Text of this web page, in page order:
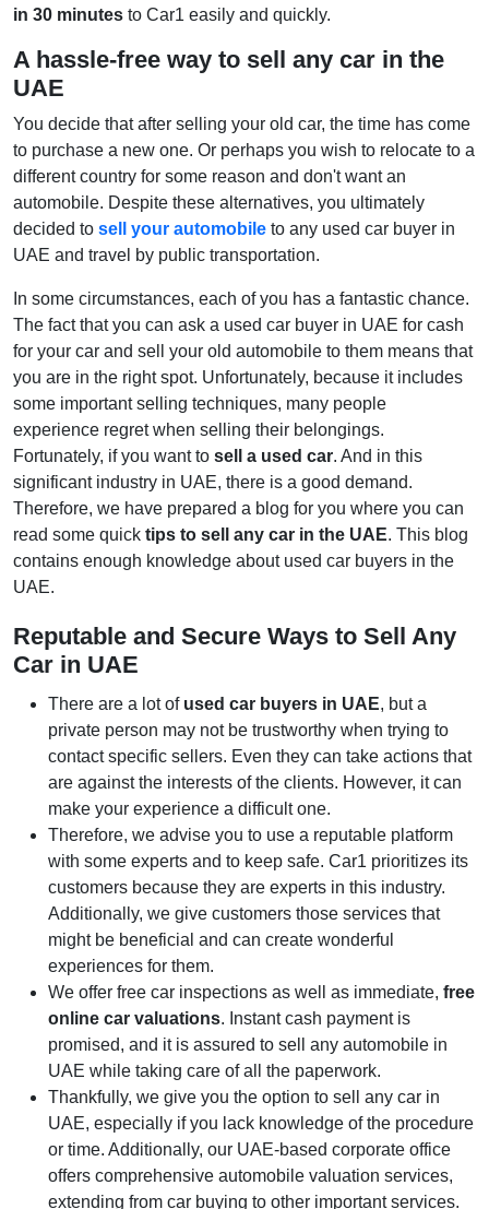
in 30 minutes to Car1 easily and quickly.
A hassle-free way to sell any car in the
UAE
You decide that after selling your old car, the time has come
to purchase a new one. Or perhaps you wish to relocate to a
different country for some reason and don't want an
automobile. Despite these alternatives, you ultimately
decided to sell your automobile to any used car buyer in
UAE and travel by public transportation.
In some circumstances, each of you has a fantastic chance.
The fact that you can ask a used car buyer in UAE for cash
for your car and sell your old automobile to them means that
you are in the right spot. Unfortunately, because it includes
some important selling techniques, many people
experience regret when selling their belongings.
Fortunately, if you want to sell a used car. And in this
significant industry in UAE, there is a good demand.
Therefore, we have prepared a blog for you where you can
read some quick tips to sell any car in the UAE. This blog
contains enough knowledge about used car buyers in the
UAE.
Reputable and Secure Ways to Sell Any
Car in UAE
There are a lot of used car buyers in UAE, but a
private person may not be trustworthy when trying to
contact specific sellers. Even they can take actions that
are against the interests of the clients. However, it can
make your experience a difficult one.
Therefore, we advise you to use a reputable platform
with some experts and to keep safe. Car1 prioritizes its
customers because they are experts in this industry.
Additionally, we give customers those services that
might be beneficial and can create wonderful
experiences for them.
We offer free car inspections as well as immediate, free
online car valuations. Instant cash payment is
promised, and it is assured to sell any automobile in
UAE while taking care of all the paperwork.
Thankfully, we give you the option to sell any car in
UAE, especially if you lack knowledge of the procedure
or time. Additionally, our UAE-based corporate office
offers comprehensive automobile valuation services,
extending from car buying to other important services.